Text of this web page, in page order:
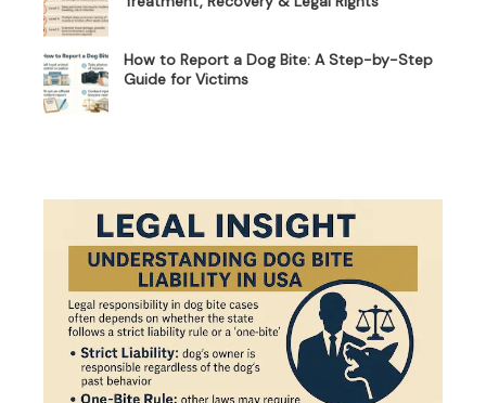
How to Report a Dog Bite: A Step-by-Step
Guide for Victims